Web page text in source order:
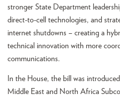
stronger State Department
direct-to-cell technologies, and
internet shutdowns – creating a
technical innovation with more
communications.
In the House, the bill was
Middle East and North Africa